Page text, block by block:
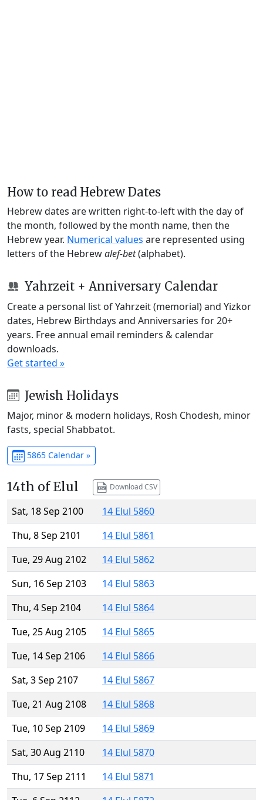
How to read Hebrew Dates
Hebrew dates are written right-to-left with the day of
the month, followed by the month name, then the
Hebrew year. Numerical values are represented using
letters of the Hebrewalef-bet(alphabet).
Yahrzeit + Anniversary Calendar
Create a personal list of Yahrzeit (memorial) and Yizkor
dates, Hebrew Birthdays and Anniversaries for 20+
years. Free annual email reminders & calendar
downloads.
Get started »
Jewish Holidays
Major, minor & modern holidays, Rosh Chodesh, minor
fasts, special Shabbatot.
5865 Calendar »
14th of Elul Download CSV
Sat, 18 Sep 2100
14 Elul 5860
Thu, 8 Sep 2101
14 Elul 5861
Tue, 29 Aug 2102
14 Elul 5862
Sun, 16 Sep 2103
14 Elul 5863
Thu, 4 Sep 2104
14 Elul 5864
Tue, 25 Aug 2105
14 Elul 5865
Tue, 14 Sep 2106
14 Elul 5866
Sat, 3 Sep 2107
14 Elul 5867
Tue, 21 Aug 2108
14 Elul 5868
Tue, 10 Sep 2109
14 Elul 5869
Sat, 30 Aug 2110
14 Elul 5870
Thu, 17 Sep 2111
14 Elul 5871